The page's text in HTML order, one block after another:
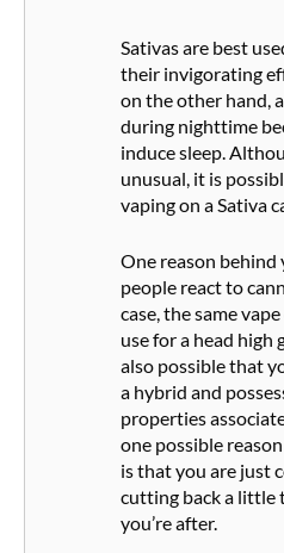
Sativas are best
their invigorating
on the other hand,
during nighttime
induce sleep.
unusual, it is
vaping on a Sativa
One reason behind
people react to
case, the same
use for a head high
also possible that
a hybrid and
properties
one possible
is that you are just
cutting back a little
you’re after.